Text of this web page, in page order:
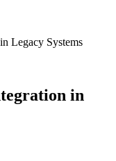
Legacy Systems
in